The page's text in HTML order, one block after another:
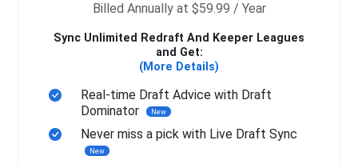
Billed Annually at $59.99 / Year
Sync Unlimited Redraft And Keeper Leagues
and Get:
(More Details)
Real-time Draft Advice with Draft
Dominator
New
Never miss a pick with Live Draft Sync
New